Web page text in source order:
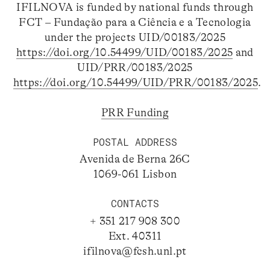
IFILNOVA is funded by national funds through
FCT – Fundação para a Ciência e a Tecnologia
under the projects UID/00183/2025
https://doi.org/10.54499/UID/00183/2025 and
UID/PRR/00183/2025
https://doi.org/10.54499/UID/PRR/00183/2025.
PRR Funding
POSTAL ADDRESS
Avenida de Berna 26C
1069-061 Lisbon
CONTACTS
+ 351 217 908 300
Ext. 40311
ifilnova@fcsh.unl.pt